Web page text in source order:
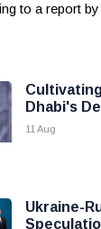
to a report
Dhabi's
11 Aug
Ukraine-